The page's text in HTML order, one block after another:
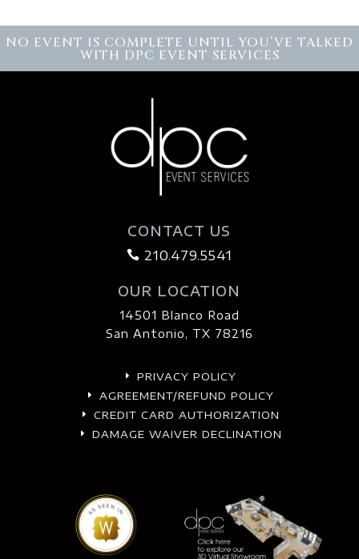
NO EVENT IS COMPLETE UNTIL YOU’VE TALKED
WITH DPC EVENT SERVICES
CONTACT US
 210.479.5541
OUR LOCATION
14501 Blanco Road
San Antonio, TX 78216
E PRIVACY POLICY
E AGREEMENT/REFUND POLICY
E CREDIT CARD AUTHORIZATION
E DAMAGE WAIVER DECLINATION